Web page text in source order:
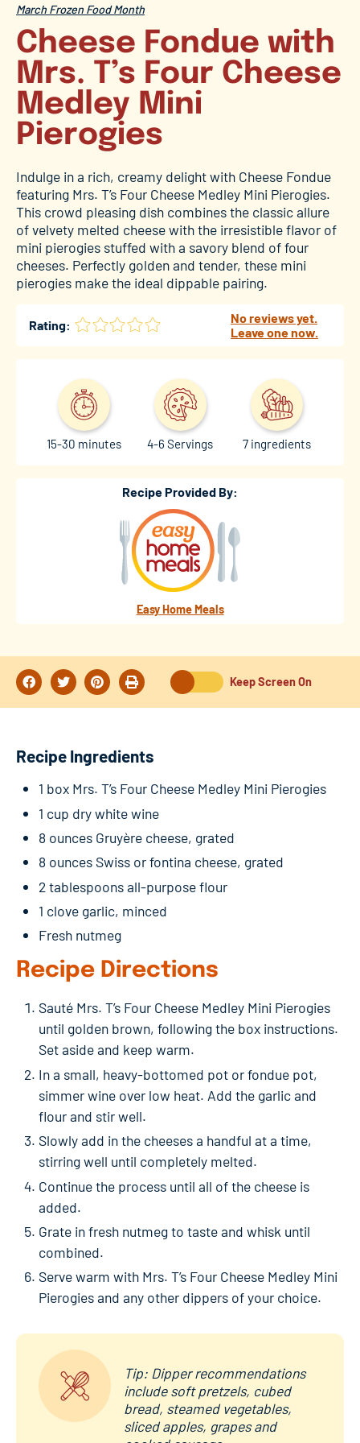
March Frozen Food Month
Cheese Fondue with
Mrs. T’s Four Cheese
Medley Mini
Pierogies
Indulge in a rich, creamy delight with Cheese Fondue
featuring Mrs. T’s Four Cheese Medley Mini Pierogies.
This crowd pleasing dish combines the classic allure
of velvety melted cheese with the irresistible flavor of
mini pierogies stuffed with a savory blend of four
cheeses. Perfectly golden and tender, these mini
pierogies make the ideal dippable pairing.
Rating:
No reviews yet.
Leave one now.
15-30 minutes 4-6 Servings 7 ingredients
Recipe Provided By:
Easy Home Meals
Keep Screen On
Recipe Ingredients
1 box Mrs. T’s Four Cheese Medley Mini Pierogies
1 cup dry white wine
8 ounces Gruyère cheese, grated
8 ounces Swiss or fontina cheese, grated
2 tablespoons all-purpose flour
1 clove garlic, minced
Fresh nutmeg
Recipe Directions
Sauté Mrs. T’s Four Cheese Medley Mini Pierogies
until golden brown, following the box instructions.
Set aside and keep warm.
In a small, heavy-bottomed pot or fondue pot,
simmer wine over low heat. Add the garlic and
flour and stir well.
Slowly add in the cheeses a handful at a time,
stirring well until completely melted.
Continue the process until all of the cheese is
added.
Grate in fresh nutmeg to taste and whisk until
combined.
Serve warm with Mrs. T’s Four Cheese Medley Mini
Pierogies and any other dippers of your choice.
Tip: Dipper recommendations
include soft pretzels, cubed
bread, steamed vegetables,
sliced apples, grapes and